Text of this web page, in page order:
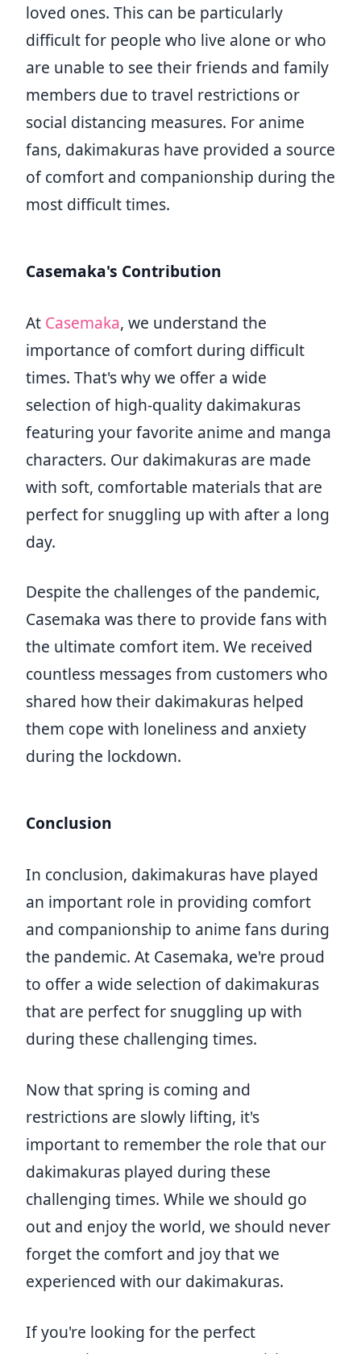
loved ones. This can be particularly
difficult for people who live alone or who
are unable to see their friends and family
members due to travel restrictions or
social distancing measures. For anime
fans, dakimakuras have provided a source
of comfort and companionship during the
most difficult times.
Casemaka's Contribution
At Casemaka, we understand the
importance of comfort during difficult
times. That's why we offer a wide
selection of high-quality dakimakuras
featuring your favorite anime and manga
characters. Our dakimakuras are made
with soft, comfortable materials that are
perfect for snuggling up with after a long
day.
Despite the challenges of the pandemic,
Casemaka was there to provide fans with
the ultimate comfort item. We received
countless messages from customers who
shared how their dakimakuras helped
them cope with loneliness and anxiety
during the lockdown.
Conclusion
In conclusion, dakimakuras have played
an important role in providing comfort
and companionship to anime fans during
the pandemic. At Casemaka, we're proud
to offer a wide selection of dakimakuras
that are perfect for snuggling up with
during these challenging times.
Now that spring is coming and
restrictions are slowly lifting, it's
important to remember the role that our
dakimakuras played during these
challenging times. While we should go
out and enjoy the world, we should never
forget the comfort and joy that we
experienced with our dakimakuras.
If you're looking for the perfect